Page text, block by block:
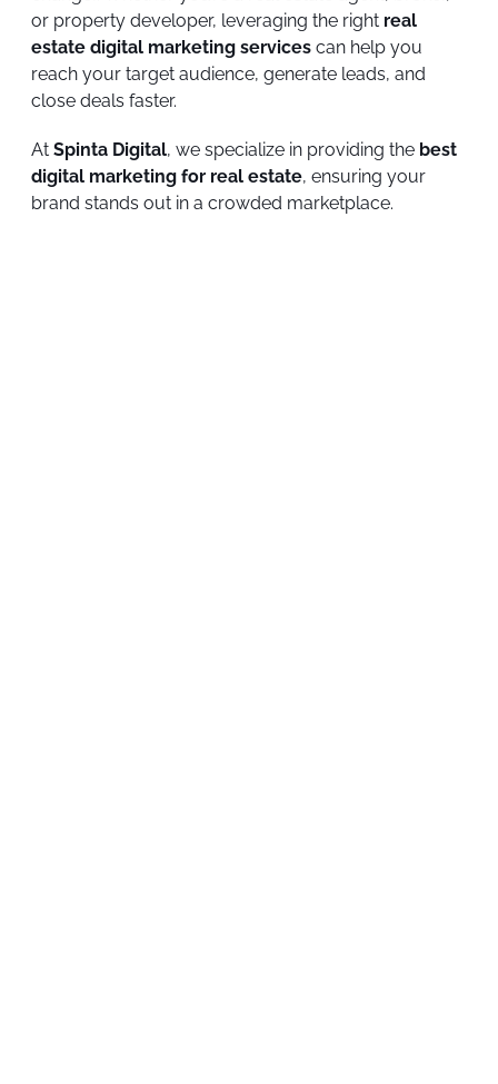
or property developer, leveraging the right real
estate digital marketing services can help you
reach your target audience, generate leads, and
close deals faster.
At Spinta Digital, we specialize in providing the best
digital marketing for real estate, ensuring your
brand stands out in a crowded marketplace.